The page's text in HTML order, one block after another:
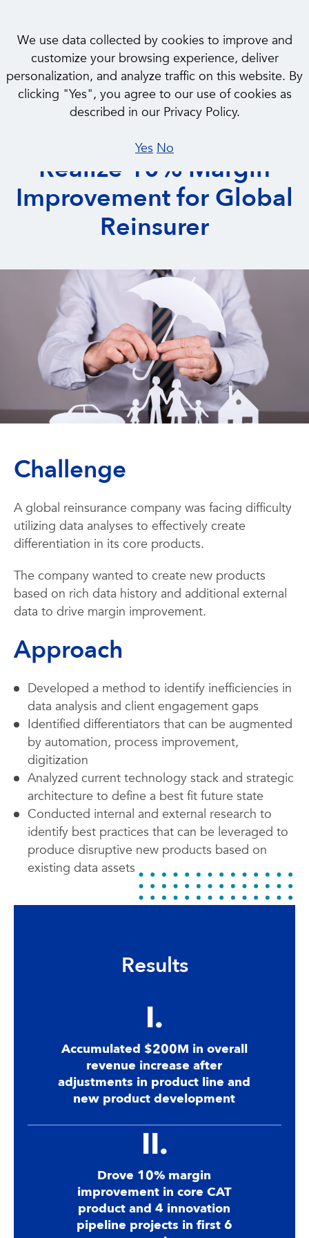
CASE STUDY
Drove Product
Differentiation to
Realize 10% Margin
Improvement for Global
Reinsurer
Challenge
A global reinsurance company was facing difficulty
utilizing data analyses to effectively create
differentiation in its core products.
The company wanted to create new products
based on rich data history and additional external
data to drive margin improvement.
Approach
Developed a method to identify inefficiencies in
data analysis and client engagement gaps
Identified differentiators that can be augmented
by automation, process improvement,
digitization
Analyzed current technology stack and strategic
architecture to define a best fit future state
Conducted internal and external research to
identify best practices that can be leveraged to
produce disruptive new products based on
existing data assets
Results
I.
Accumulated $200M in overall
revenue increase after
adjustments in product line and
new product development
II.
Drove 10% margin
improvement in core CAT
product and 4 innovation
pipeline projects in first 6
We use data collected by cookies to improve and
customize your browsing experience, deliver
personalization, and analyze traffic on this website. By
clicking "Yes", you agree to our use of cookies as
described in our Privacy Policy.
Yes No